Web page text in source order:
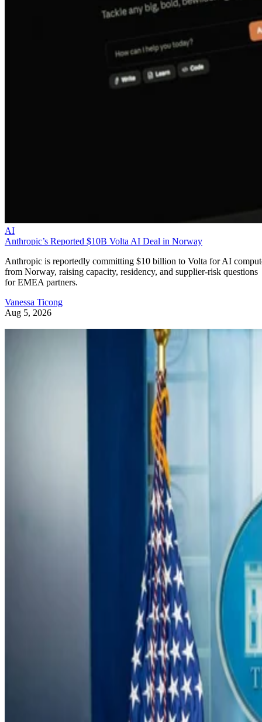
AI
Anthropic’s Reported $10B Volta AI Deal in Norway
Anthropic is reportedly committing $10 billion to Volta for AI
from Norway, raising capacity, residency, and supplier-risk questions
for EMEA partners.
Vanessa Ticong
Aug 5, 2026